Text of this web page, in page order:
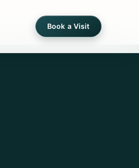
Book a Visit